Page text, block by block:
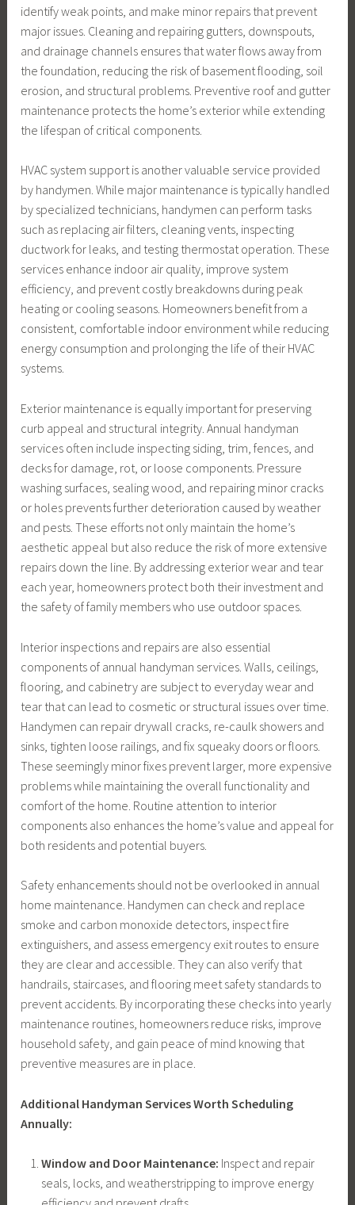
identify weak points, and make minor repairs that prevent
major issues. Cleaning and repairing gutters, downspouts,
and drainage channels ensures that water flows away from
the foundation, reducing the risk of basement flooding, soil
erosion, and structural problems. Preventive roof and gutter
maintenance protects the home’s exterior while extending
the lifespan of critical components.
HVAC system support is another valuable service provided
by handymen. While major maintenance is typically handled
by specialized technicians, handymen can perform tasks
such as replacing air filters, cleaning vents, inspecting
ductwork for leaks, and testing thermostat operation. These
services enhance indoor air quality, improve system
efficiency, and prevent costly breakdowns during peak
heating or cooling seasons. Homeowners benefit from a
consistent, comfortable indoor environment while reducing
energy consumption and prolonging the life of their HVAC
systems.
Exterior maintenance is equally important for preserving
curb appeal and structural integrity. Annual handyman
services often include inspecting siding, trim, fences, and
decks for damage, rot, or loose components. Pressure
washing surfaces, sealing wood, and repairing minor cracks
or holes prevents further deterioration caused by weather
and pests. These efforts not only maintain the home’s
aesthetic appeal but also reduce the risk of more extensive
repairs down the line. By addressing exterior wear and tear
each year, homeowners protect both their investment and
the safety of family members who use outdoor spaces.
Interior inspections and repairs are also essential
components of annual handyman services. Walls, ceilings,
flooring, and cabinetry are subject to everyday wear and
tear that can lead to cosmetic or structural issues over time.
Handymen can repair drywall cracks, re-caulk showers and
sinks, tighten loose railings, and fix squeaky doors or floors.
These seemingly minor fixes prevent larger, more expensive
problems while maintaining the overall functionality and
comfort of the home. Routine attention to interior
components also enhances the home’s value and appeal for
both residents and potential buyers.
Safety enhancements should not be overlooked in annual
home maintenance. Handymen can check and replace
smoke and carbon monoxide detectors, inspect fire
extinguishers, and assess emergency exit routes to ensure
they are clear and accessible. They can also verify that
handrails, staircases, and flooring meet safety standards to
prevent accidents. By incorporating these checks into yearly
maintenance routines, homeowners reduce risks, improve
household safety, and gain peace of mind knowing that
preventive measures are in place.
Additional Handyman Services Worth Scheduling
Annually:
Window and Door Maintenance: Inspect and repair
seals, locks, and weatherstripping to improve energy